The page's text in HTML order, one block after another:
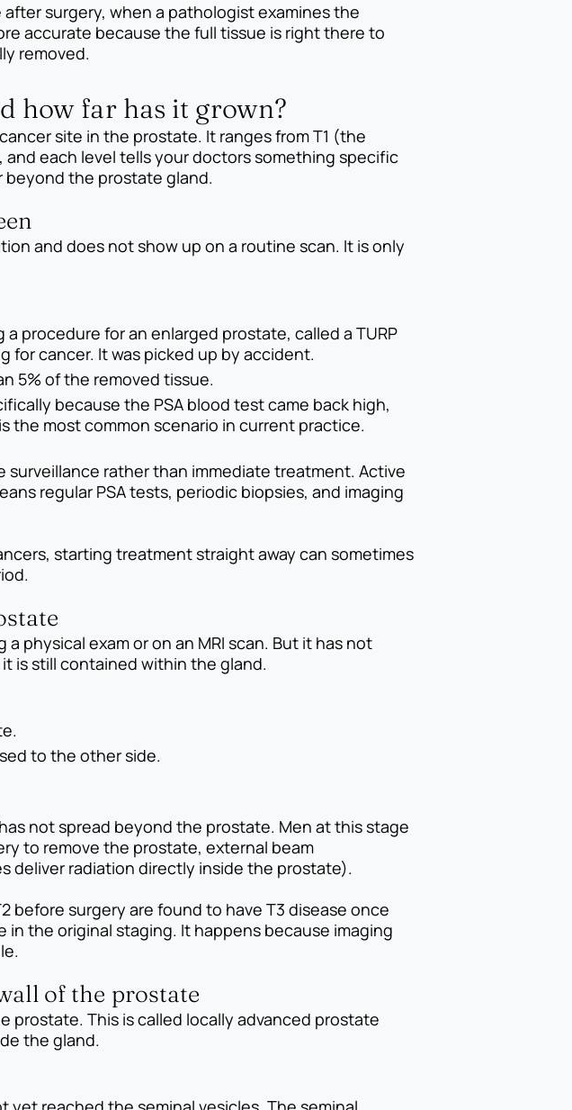
surgery, when a pathologist examines the
accurate because the full tissue is right there to
removed.
how far has it grown?
site in the prostate. It ranges from T1 (the
each level tells your doctors something specific
beyond the prostate gland.
and does not show up on a routine scan. It is only
procedure for an enlarged prostate, called a TURP
cancer. It was picked up by accident.
5% of the removed tissue.
because the PSA blood test came back high,
the most common scenario in current practice.
surveillance rather than immediate treatment. Active
regular PSA tests, periodic biopsies, and imaging
starting treatment straight away can sometimes
physical exam or on an MRI scan. But it has not
is still contained within the gland.
to the other side.
not spread beyond the prostate. Men at this stage
to remove the prostate, external beam
deliver radiation directly inside the prostate).
before surgery are found to have T3 disease once
the original staging. It happens because imaging
of the prostate
prostate. This is called locally advanced prostate
the gland.